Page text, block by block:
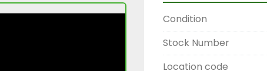
Condition
Stock Number
Location code